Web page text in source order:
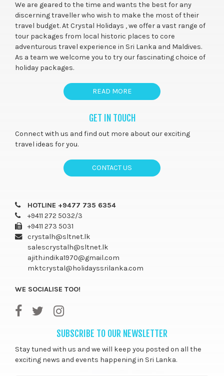
We are geared to the time and wants the best for any
discerning traveller who wish to make the most of their
travel budget. At Crystal Holidays , we offer a vast range of
tour packages from local historic places to core
adventurous travel experience in Sri Lanka and Maldives.
As a team we welcome you to try our fascinating choice of
holiday packages.
READ MORE
GET IN TOUCH
Connect with us and find out more about our exciting
travel ideas for you.
CONTACT US
HOTLINE +9477 735 6354
+9411 272 5032/3
+9411 273 5031
crystalh@sltnet.lk
salescrystalh@sltnet.lk
ajith.indika1970@gmail.com
mktcrystal@holidayssrilanka.com
WE SOCIALISE TOO!
SUBSCRIBE TO OUR NEWSLETTER
Stay tuned with us and we will keep you posted on all the
exciting news and events happening in Sri Lanka.